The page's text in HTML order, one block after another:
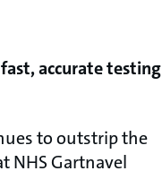
accurate testing
to outstrip the
NHS Gartnavel